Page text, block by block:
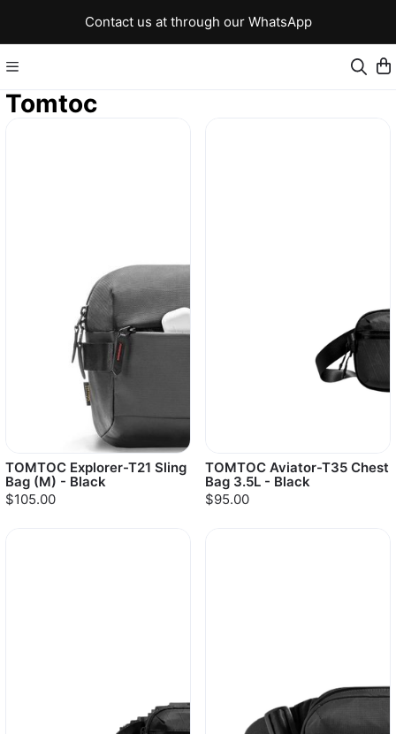
Contact us at through our WhatsApp
Tomtoc
TOMTOC Explorer-T21 Sling
Bag (M) - Black
$105.00
TOMTOC Aviator-T35 Chest
Bag 3.5L - Black
$95.00